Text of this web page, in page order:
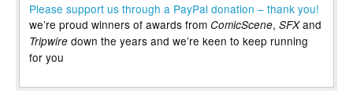
Please support us through a PayPal donation – thank you!
we’re proud winners of awards from ComicScene, SFXand
Tripwire down the years and we’re keen to keep running
for you